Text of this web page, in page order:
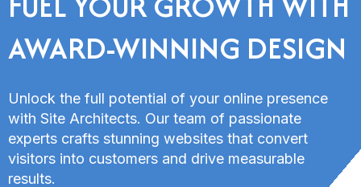
AWARD-WINNING DESIGN
Unlock the full potential of your online presence
with Site Architects. Our team of passionate
experts crafts stunning websites that convert
visitors into customers and drive measurable
results.